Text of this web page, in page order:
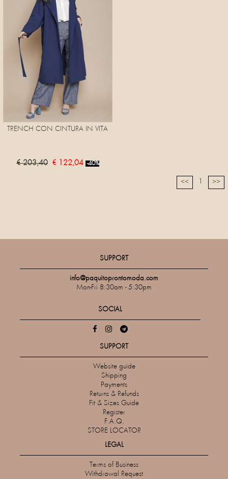
TRENCH CON CINTURA IN VITA
€ 203,40 € 122,04 -40%
<< >>
SUPPORT
info@paquitoprontomoda.com
Mon-Fri 8:30am - 5:30pm
SOCIAL
SUPPORT
Website guide
Shipping
Payments
Returns & Refunds
Fit & Sizes Guide
Register
F.A.Q.
STORE LOCATOR
LEGAL
Terms of Business
Withdrawal Request